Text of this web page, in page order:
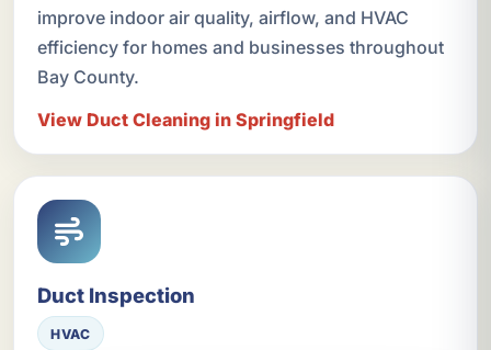
improve indoor air quality, airflow, and HVAC
efficiency for homes and businesses throughout
Bay County.
View Duct Cleaning in Springfield
Duct Inspection
HVAC